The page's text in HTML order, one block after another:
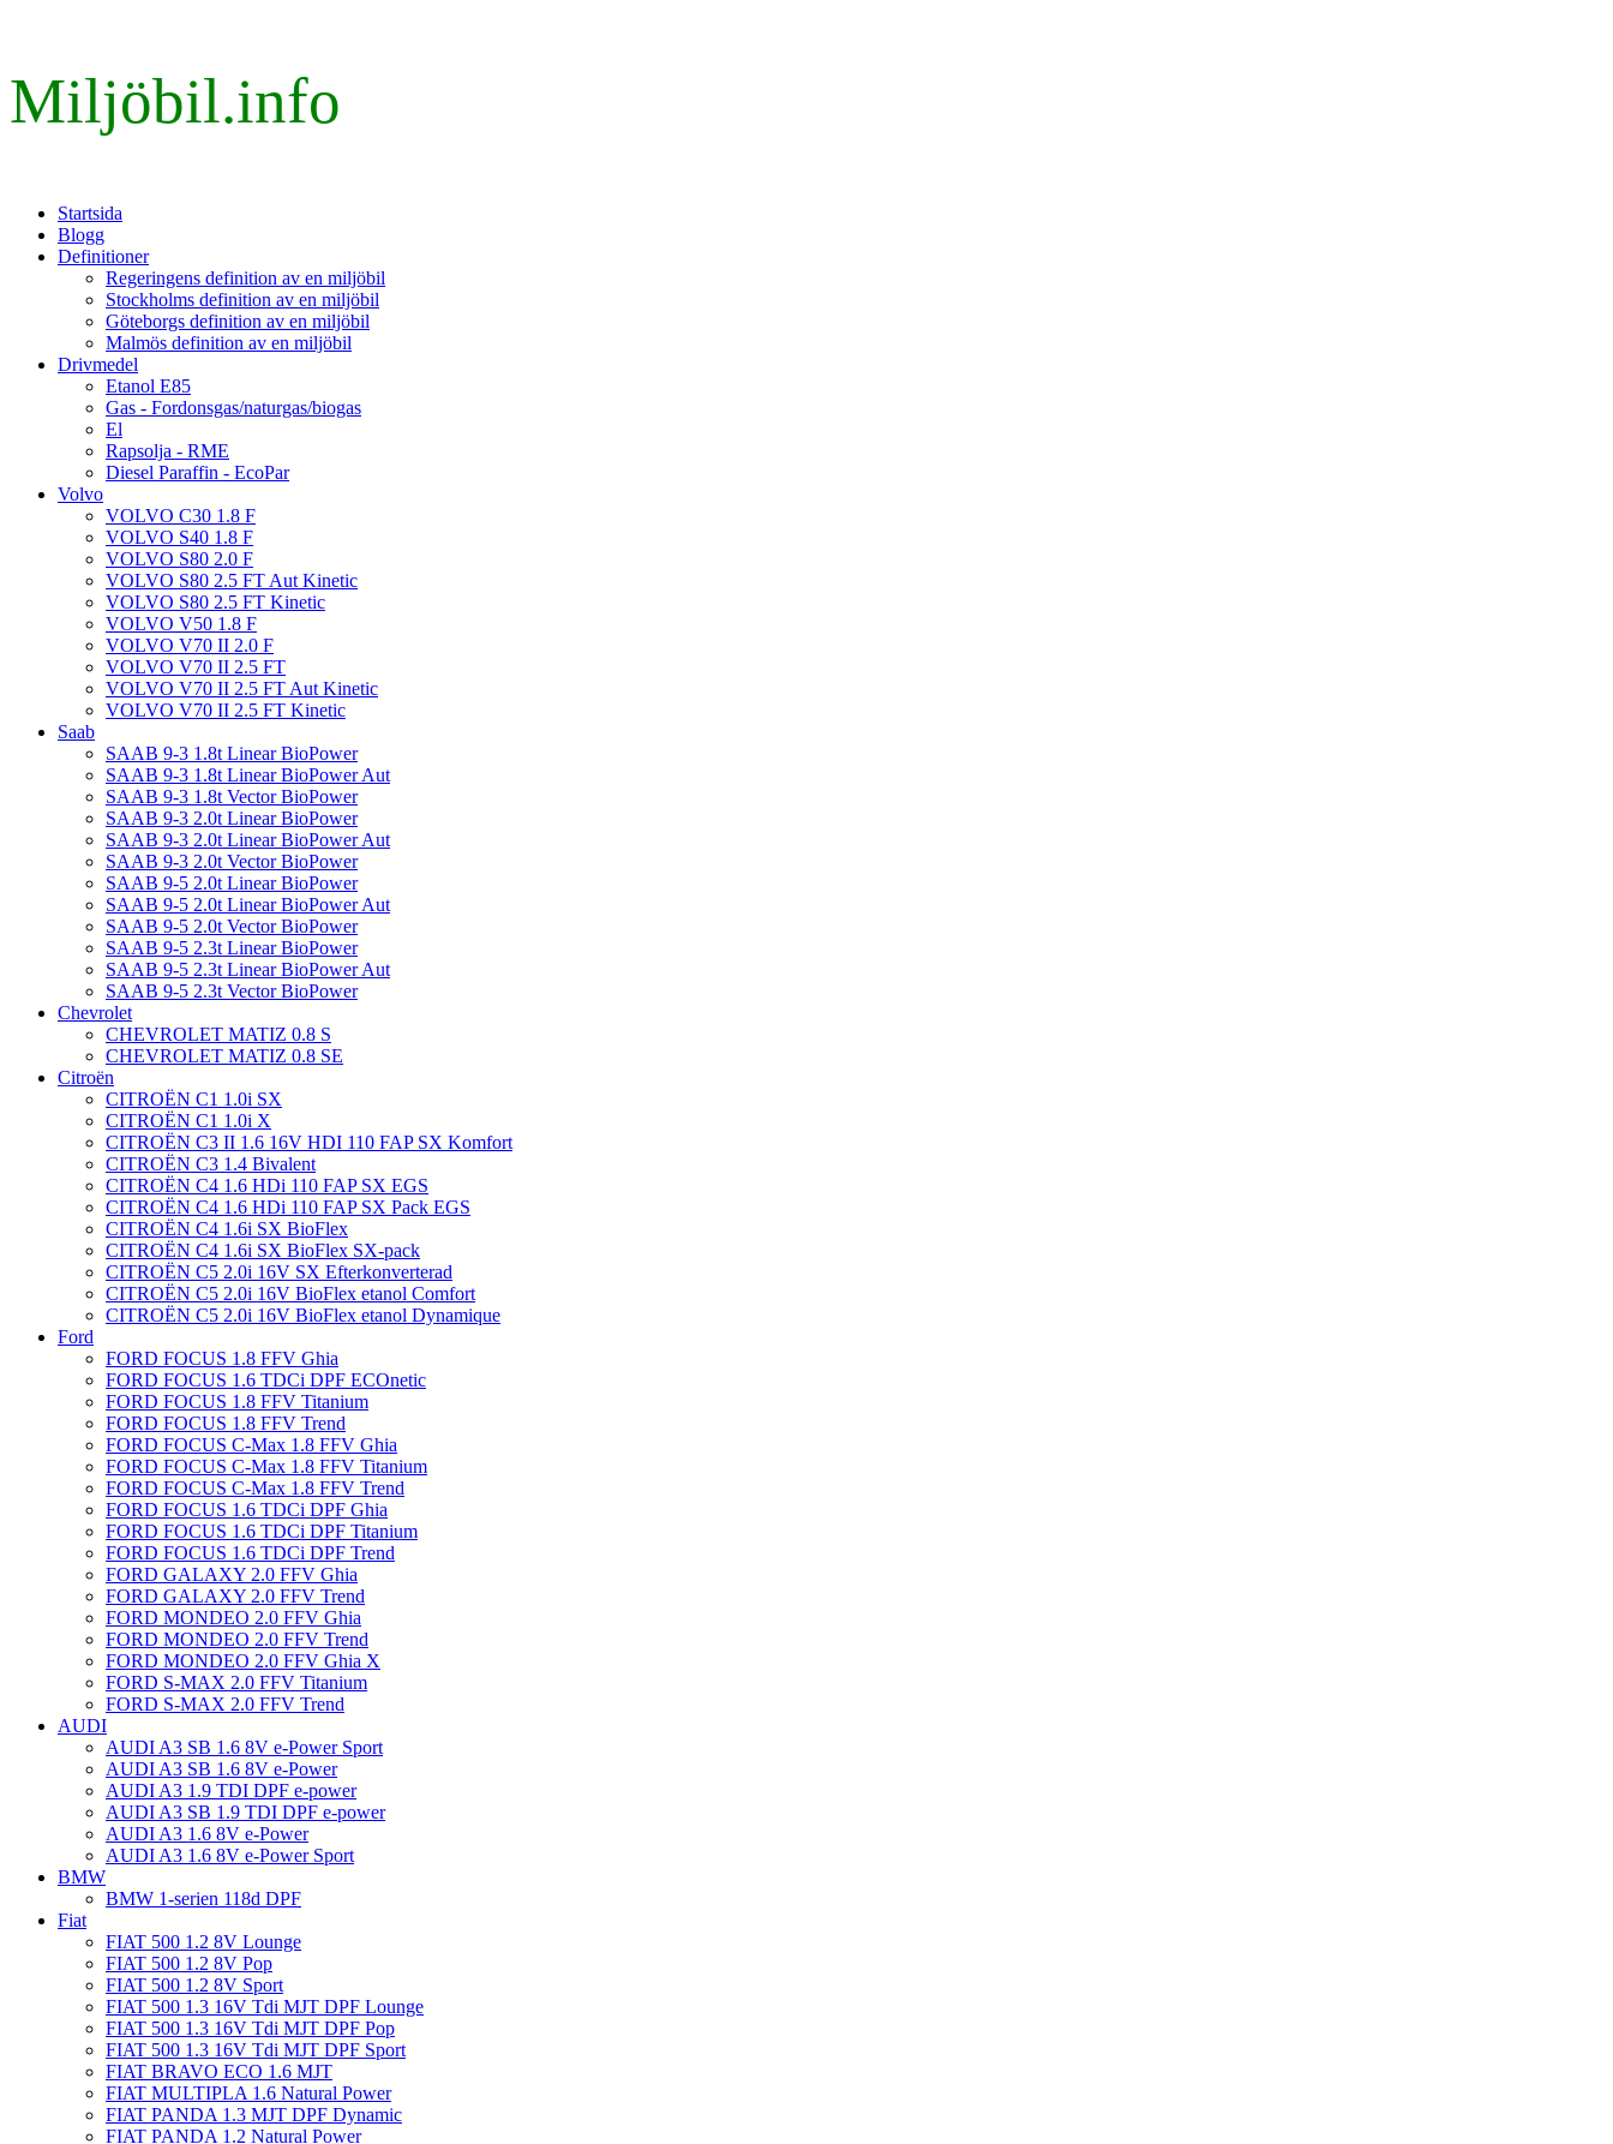
Miljöbil.info
Startsida
Blogg
Definitioner
Regeringens definition av en miljöbil
Stockholms definition av en miljöbil
Göteborgs definition av en miljöbil
Malmös definition av en miljöbil
Drivmedel
Etanol E85
Gas - Fordonsgas/naturgas/biogas
El
Rapsolja - RME
Diesel Paraffin - EcoPar
Volvo
VOLVO C30 1.8 F
VOLVO S40 1.8 F
VOLVO S80 2.0 F
VOLVO S80 2.5 FT Aut Kinetic
VOLVO S80 2.5 FT Kinetic
VOLVO V50 1.8 F
VOLVO V70 II 2.0 F
VOLVO V70 II 2.5 FT
VOLVO V70 II 2.5 FT Aut Kinetic
VOLVO V70 II 2.5 FT Kinetic
Saab
SAAB 9-3 1.8t Linear BioPower
SAAB 9-3 1.8t Linear BioPower Aut
SAAB 9-3 1.8t Vector BioPower
SAAB 9-3 2.0t Linear BioPower
SAAB 9-3 2.0t Linear BioPower Aut
SAAB 9-3 2.0t Vector BioPower
SAAB 9-5 2.0t Linear BioPower
SAAB 9-5 2.0t Linear BioPower Aut
SAAB 9-5 2.0t Vector BioPower
SAAB 9-5 2.3t Linear BioPower
SAAB 9-5 2.3t Linear BioPower Aut
SAAB 9-5 2.3t Vector BioPower
Chevrolet
CHEVROLET MATIZ 0.8 S
CHEVROLET MATIZ 0.8 SE
Citroën
CITROËN C1 1.0i SX
CITROËN C1 1.0i X
CITROËN C3 II 1.6 16V HDI 110 FAP SX Komfort
CITROËN C3 1.4 Bivalent
CITROËN C4 1.6 HDi 110 FAP SX EGS
CITROËN C4 1.6 HDi 110 FAP SX Pack EGS
CITROËN C4 1.6i SX BioFlex
CITROËN C4 1.6i SX BioFlex SX-pack
CITROËN C5 2.0i 16V SX Efterkonverterad
CITROËN C5 2.0i 16V BioFlex etanol Comfort
CITROËN C5 2.0i 16V BioFlex etanol Dynamique
Ford
FORD FOCUS 1.8 FFV Ghia
FORD FOCUS 1.6 TDCi DPF ECOnetic
FORD FOCUS 1.8 FFV Titanium
FORD FOCUS 1.8 FFV Trend
FORD FOCUS C-Max 1.8 FFV Ghia
FORD FOCUS C-Max 1.8 FFV Titanium
FORD FOCUS C-Max 1.8 FFV Trend
FORD FOCUS 1.6 TDCi DPF Ghia
FORD FOCUS 1.6 TDCi DPF Titanium
FORD FOCUS 1.6 TDCi DPF Trend
FORD GALAXY 2.0 FFV Ghia
FORD GALAXY 2.0 FFV Trend
FORD MONDEO 2.0 FFV Ghia
FORD MONDEO 2.0 FFV Trend
FORD MONDEO 2.0 FFV Ghia X
FORD S-MAX 2.0 FFV Titanium
FORD S-MAX 2.0 FFV Trend
AUDI
AUDI A3 SB 1.6 8V e-Power Sport
AUDI A3 SB 1.6 8V e-Power
AUDI A3 1.9 TDI DPF e-power
AUDI A3 SB 1.9 TDI DPF e-power
AUDI A3 1.6 8V e-Power
AUDI A3 1.6 8V e-Power Sport
BMW
BMW 1-serien 118d DPF
Fiat
FIAT 500 1.2 8V Lounge
FIAT 500 1.2 8V Pop
FIAT 500 1.2 8V Sport
FIAT 500 1.3 16V Tdi MJT DPF Lounge
FIAT 500 1.3 16V Tdi MJT DPF Pop
FIAT 500 1.3 16V Tdi MJT DPF Sport
FIAT BRAVO ECO 1.6 MJT
FIAT MULTIPLA 1.6 Natural Power
FIAT PANDA 1.3 MJT DPF Dynamic
FIAT PANDA 1.2 Natural Power